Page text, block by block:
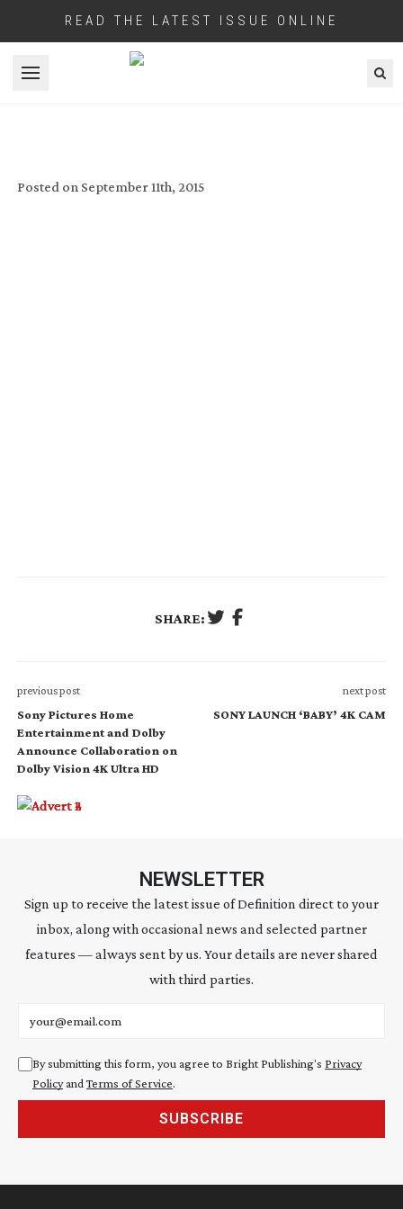
READ THE LATEST ISSUE ONLINE
Open menu
Posted on September 11th, 2015
SHARE:
previous post
Sony Pictures Home
Entertainment and Dolby
Announce Collaboration on
Dolby Vision 4K Ultra HD
next post
SONY LAUNCH ‘BABY’ 4K CAM
NEWSLETTER
Sign up to receive the latest issue of Definition direct to your
inbox, along with occasional news and selected partner
features — always sent by us. Your details are never shared
with third parties.
By submitting this form, you agree to Bright Publishing's Privacy
Policyand Terms of Service.
SUBSCRIBE